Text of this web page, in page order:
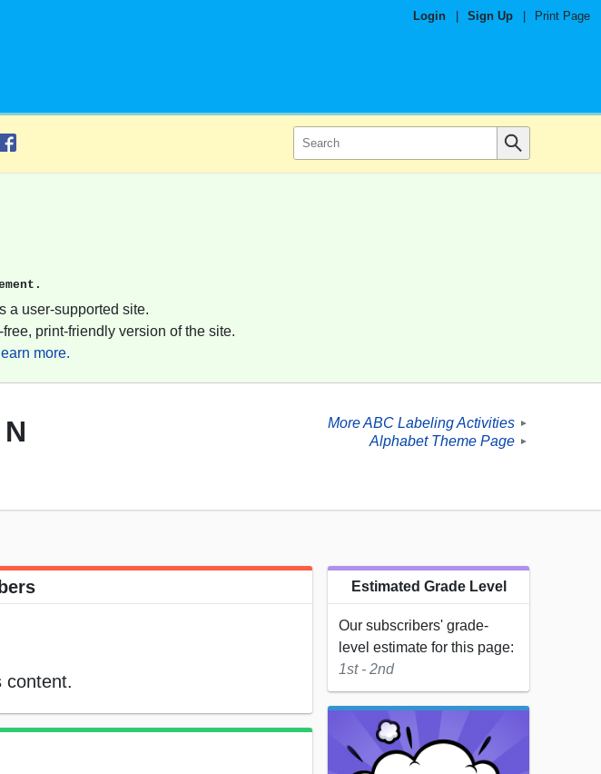
Login Sign Up Print Page
a user-supported site.
print-friendly version of the site.
more.
More ABC Labeling Activities ►
Alphabet Theme Page ►
content.
Estimated Grade Level
Our subscribers' grade-
level estimate for this page:
1st - 2nd